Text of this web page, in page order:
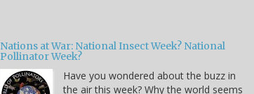
Nations at War: National Insect Week? National
Pollinator Week?
Have you wondered about the buzz in
the air this week? Why the world seems